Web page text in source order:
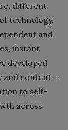
different
technology.
and
instant
developed
and content—
to self-
across